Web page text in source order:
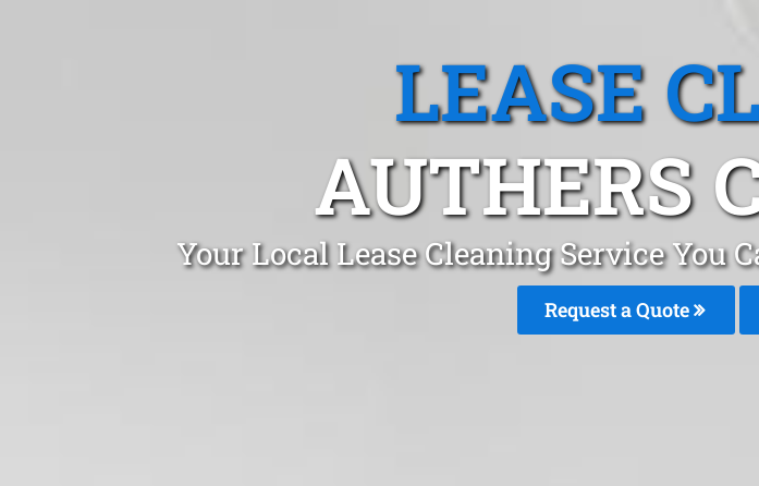
LEASE
AUTHERS
Your Local Lease Cleaning Service You
Request a Quote